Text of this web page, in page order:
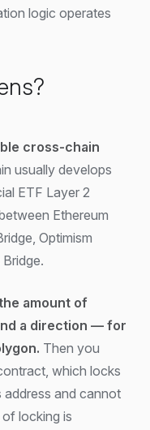
logic operates
cross-chain
usually develops
ETF Layer 2
Ethereum
Optimism
amount of
a direction — for
Then you
which locks
and cannot
locking is